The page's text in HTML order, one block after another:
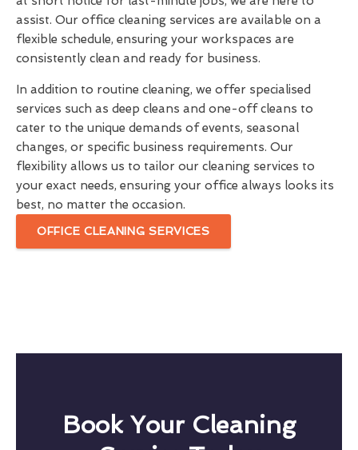
assist. Our office cleaning services are available on a
flexible schedule, ensuring your workspaces are
consistently clean and ready for business.
In addition to routine cleaning, we offer specialised
services such as deep cleans and one-off cleans to
cater to the unique demands of events, seasonal
changes, or specific business requirements. Our
flexibility allows us to tailor our cleaning services to
your exact needs, ensuring your office always looks its
best, no matter the occasion.
OFFICE CLEANING SERVICES
Book Your Cleaning